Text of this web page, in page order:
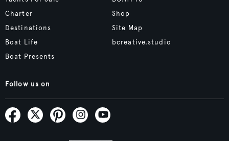
Charter
Destinations
Boat Life
Boat Presents
Shop
Site Map
bcreative.studio
Follow us on